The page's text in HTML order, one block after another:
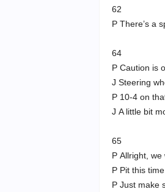
62
P There’s a
64
P Caution is
J Steering
P 10-4 on
J A little bit
65
P Allright, we
P Pit this
P Just make